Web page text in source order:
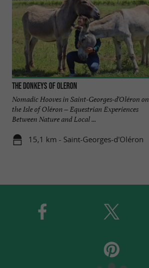
The Donkeys of Oleron
Nomadic Hooves in Saint-Georges-d'Oléron on
the Isle of Oléron – Equestrian Experiences
Between Nature and Local ...
15,1 km - Saint-Georges-d'Oléron